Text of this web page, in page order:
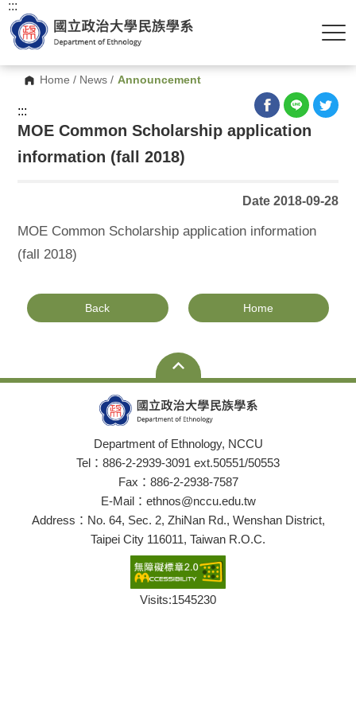
Home / News / Announcement
:::
:::
MOE Common Scholarship application
information (fall 2018)
Date 2018-09-28
MOE Common Scholarship application information
(fall 2018)
Back Home
Department of Ethnology, NCCU
Tel：886-2-2939-3091 ext.50551/50553
Fax：886-2-2938-7587
E-Mail：ethnos@nccu.edu.tw
Address：No. 64, Sec. 2, ZhiNan Rd., Wenshan District,
Taipei City 116011, Taiwan R.O.C.
Visits:1545230